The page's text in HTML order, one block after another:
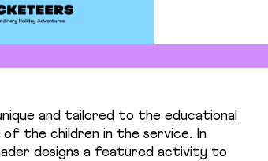
and tailored to the educational
of the children in the service. In
designs a featured activity to